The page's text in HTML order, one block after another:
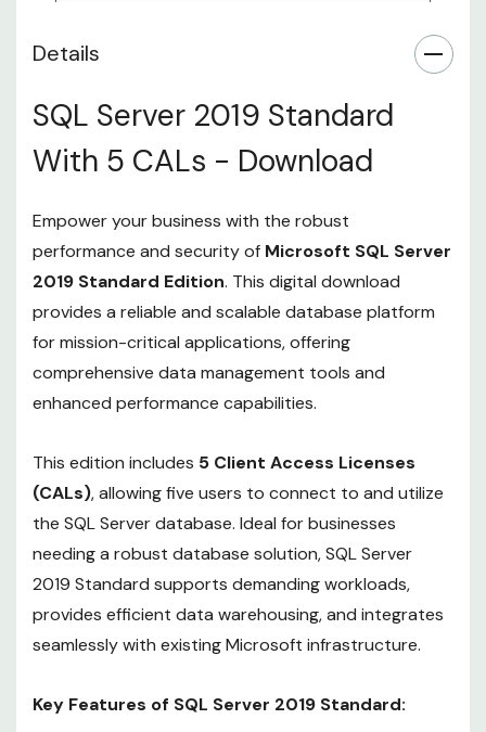
Details
SQL Server 2019 Standard
With 5 CALs - Download
Empower your business with the robust
performance and security of Microsoft SQL Server
2019 Standard Edition. This digital download
provides a reliable and scalable database platform
for mission-critical applications, offering
comprehensive data management tools and
enhanced performance capabilities.
This edition includes 5 Client Access Licenses
(CALs), allowing five users to connect to and utilize
the SQL Server database. Ideal for businesses
needing a robust database solution, SQL Server
2019 Standard supports demanding workloads,
provides efficient data warehousing, and integrates
seamlessly with existing Microsoft infrastructure.
Key Features of SQL Server 2019 Standard: